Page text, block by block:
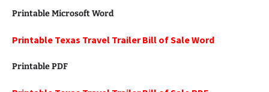
Printable Microsoft Word
Printable Texas Travel Trailer Bill of Sale Word
Printable PDF